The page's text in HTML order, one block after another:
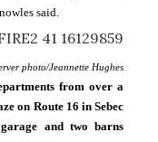
said.
photo/Jeannette Hughes
from over a
on Route 16 in Sebec
and two barns